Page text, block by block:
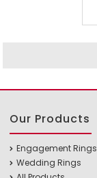
Our Products
Engagement Rings
Wedding Rings